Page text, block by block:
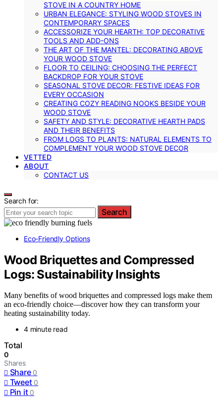
STOVE IN A COUNTRY HOME
URBAN ELEGANCE: STYLING WOOD STOVES IN
CONTEMPORARY SPACES
ACCESSORIZE YOUR HEARTH: TOP DECORATIVE
TOOLS AND ADD-ONS
THE ART OF THE MANTEL: DECORATING ABOVE
YOUR WOOD STOVE
FLOOR TO CEILING: CHOOSING THE PERFECT
BACKDROP FOR YOUR STOVE
SEASONAL STOVE DECOR: FESTIVE IDEAS FOR
EVERY OCCASION
CREATING COZY READING NOOKS BESIDE YOUR
WOOD STOVE
SAFETY AND STYLE: DECORATIVE HEARTH PADS
AND THEIR BENEFITS
FROM LOGS TO PLANTS: NATURAL ELEMENTS TO
COMPLEMENT YOUR WOOD STOVE DECOR
VETTED
ABOUT
CONTACT US
Search for:
Search
Eco-Friendly Options
Wood Briquettes and Compressed
Logs: Sustainability Insights
Many benefits of wood briquettes and compressed logs make them
an eco-friendly choice—discover how they can transform your
heating sustainability today.
4 minute read
Total
0
Shares
Share 0
Tweet 0
Pin it 0